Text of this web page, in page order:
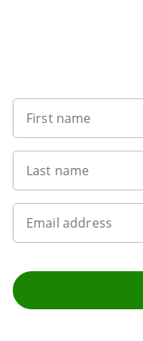
First name
Last name
Email address